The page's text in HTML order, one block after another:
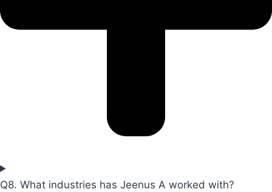
Q8. What industries has Jeenus A worked with?